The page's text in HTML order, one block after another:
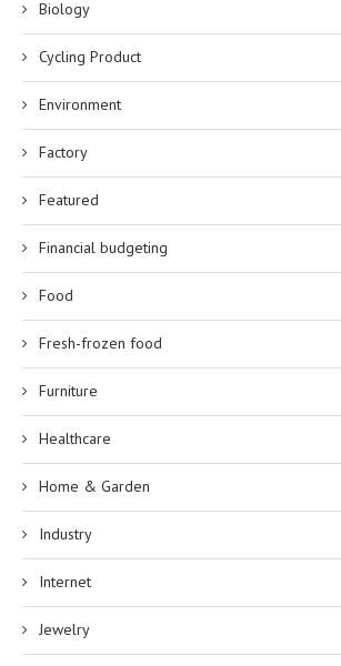
Biology
Cycling Product
Environment
Factory
Featured
Financial budgeting
Food
Fresh-frozen food
Furniture
Healthcare
Home & Garden
Industry
Internet
Jewelry